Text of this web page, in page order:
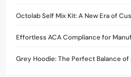
Octolab Self Mix Kit: A New Era of
Effortless ACA Compliance for
Grey Hoodie: The Perfect Balance